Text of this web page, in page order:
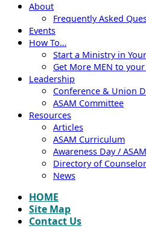
About
Frequently Asked
Events
How To…
Start a Ministry in
Get More MEN to your
Leadership
Conference & Union
ASAM Committee
Resources
Articles
ASAM Curriculum
Awareness Day /
Directory of
News
HOME
Site Map
Contact Us